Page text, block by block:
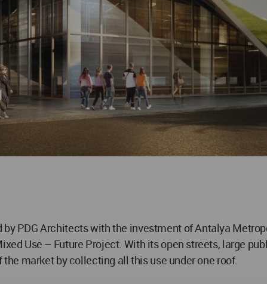
PDG Architects with the investment of Antalya
Use – Future Project. With its open streets, large
market by collecting all this use under one roof.